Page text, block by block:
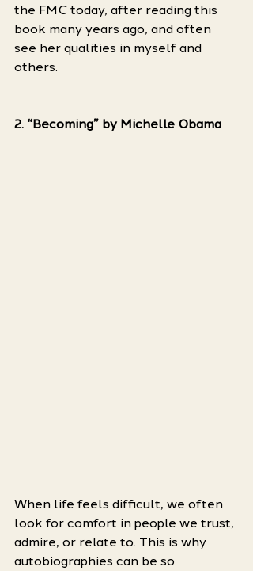
the FMC today, after reading this
book many years ago, and often
see her qualities in myself and
others.
2. “Becoming” by Michelle Obama
When life feels difficult, we often
look for comfort in people we trust,
admire, or relate to. This is why
autobiographies can be so